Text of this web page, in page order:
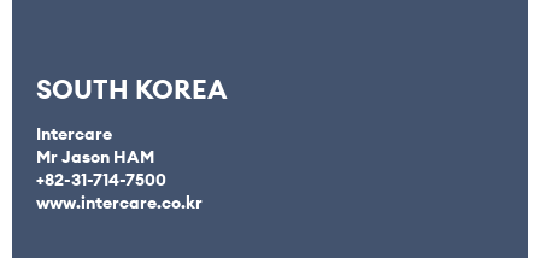
SOUTH KOREA
Intercare
Mr Jason HAM
+82-31-714-7500
www.intercare.co.kr